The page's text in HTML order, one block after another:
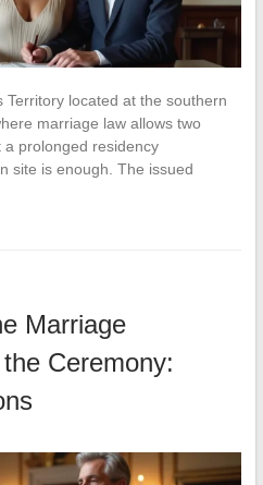
located at the southern
marriage law allows two
prolonged residency
site is enough. The issued
Marriage
Ceremony: